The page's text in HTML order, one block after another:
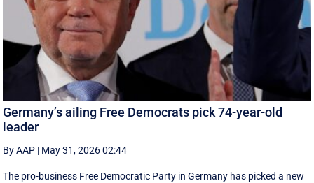
Germany’s ailing Free Democrats pick 74-year-old
leader
By AAP | May 31, 2026 02:44
The pro-business Free Democratic Party in Germany has picked a new